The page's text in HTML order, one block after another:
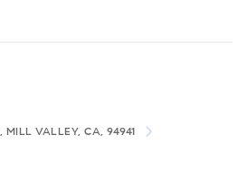
MILL VALLEY, CA, 94941